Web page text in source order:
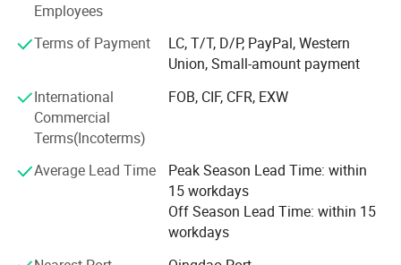
Southeast Asia, Eastern Europe, Africa, and South
America.
The company has always been adhering to the
development concept of "quality first, reputation first". The
products have been spot-checked by Changge City Quality
and Technology Supervision, Inspection and Testing
Center, and all of the products meet the national industry
standards.
Employees
Terms of Payment
LC, T/T, D/P, PayPal, Western
Union, Small-amount payment
International
Commercial
Terms(Incoterms)
FOB, CIF, CFR, EXW
Average Lead Time
Peak Season Lead Time: within
15 workdays
Off Season Lead Time: within 15
workdays